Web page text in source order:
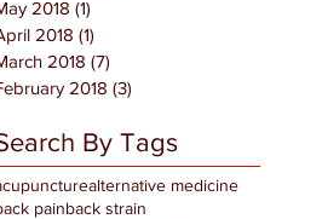
2018 (1)
2018 (1)
2018 (7)
2018 (3)
By Tags
alternative medicine
painback strain